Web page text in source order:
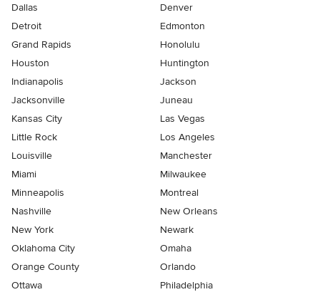
Dallas
Denver
Detroit
Edmonton
Grand Rapids
Honolulu
Houston
Huntington
Indianapolis
Jackson
Jacksonville
Juneau
Kansas City
Las Vegas
Little Rock
Los Angeles
Louisville
Manchester
Miami
Milwaukee
Minneapolis
Montreal
Nashville
New Orleans
New York
Newark
Oklahoma City
Omaha
Orange County
Orlando
Ottawa
Philadelphia